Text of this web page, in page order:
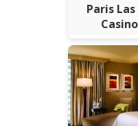
Paris